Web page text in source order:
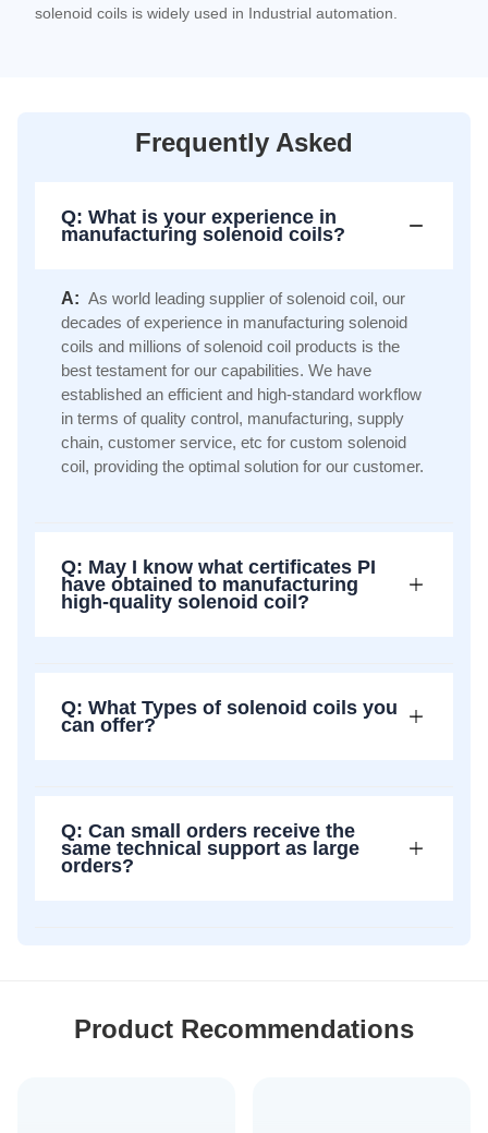
solenoid coils is widely used in Industrial automation.
Frequently Asked
Q: What is your experience in
manufacturing solenoid coils?
A: As world leading supplier of solenoid coil, our
decades of experience in manufacturing solenoid
coils and millions of solenoid coil products is the
best testament for our capabilities. We have
established an efficient and high-standard workflow
in terms of quality control, manufacturing, supply
chain, customer service, etc for custom solenoid
coil, providing the optimal solution for our customer.
Q: May I know what certificates PI
have obtained to manufacturing
high-quality solenoid coil?
Q: What Types of solenoid coils you
can offer?
Q: Can small orders receive the
same technical support as large
orders?
Product Recommendations